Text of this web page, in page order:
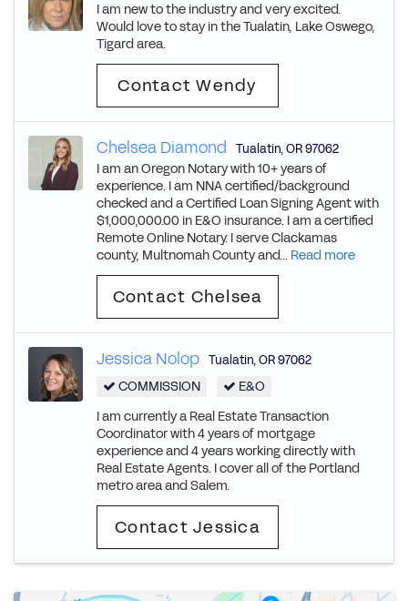
I am new to the industry and very excited.
Would love to stay in the Tualatin, Lake Oswego,
Tigard area.
Contact Wendy
Chelsea Diamond Tualatin,OR97062
I am an Oregon Notary with 10+ years of
experience. I am NNA certified/background
checked and a Certified Loan Signing Agent with
$1,000,000.00 in E&O insurance. I am a certified
Remote Online Notary. I serve Clackamas
county, Multnomah County and... Read more
Contact Chelsea
Jessica Nolop Tualatin,OR97062
COMMISSION
E&O
I am currently a Real Estate Transaction
Coordinator with 4 years of mortgage
experience and 4 years working directly with
Real Estate Agents. I cover all of the Portland
metro area and Salem.
Contact Jessica